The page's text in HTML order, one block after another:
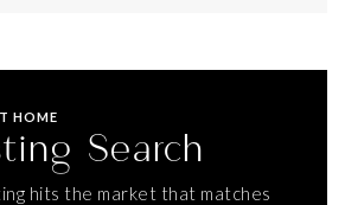
HOME
Search
hits the market that matches